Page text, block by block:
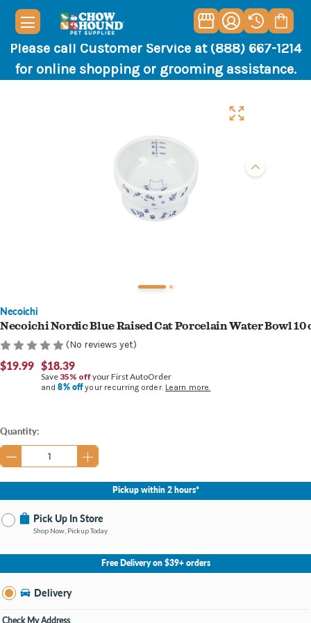
Please call Customer Service at (888) 667-1214
for online shopping or grooming assistance.
Necoichi
Necoichi Nordic Blue Raised Cat Porcelain Water Bowl 10
(No reviews yet)
$19.99 $18.39
Save 35% offyour First AutoOrder
and8% offyour recurring order. Learn more.
Current
Stock:
Quantity:
Pickup within 2 hours*
Pick Up In Store
Shop Now, Pickup Today
No Store Selected Select Store
Burton MI
Open until 9:00PM
Free Delivery on $39+ orders
Delivery
Check My Address